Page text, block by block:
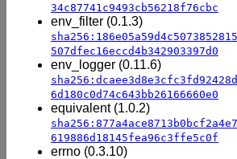
34c87741c9493cb56218f76cbc
env_filter (0.1.3)
507dfec16eccd4b342903397d0
env_logger (0.11.6)
6d180c0d74c643bb26166660e0
equivalent (1.0.2)
619886d18145fea96c3ffe5c0f
errno (0.3.10)